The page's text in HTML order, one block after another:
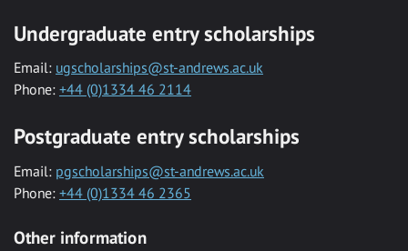
Undergraduate entry scholarships
Email: ugscholarships@st-andrews.ac.uk
Phone: +44 (0)1334 46 2114
Postgraduate entry scholarships
Email: pgscholarships@st-andrews.ac.uk
Phone: +44 (0)1334 46 2365
Other information